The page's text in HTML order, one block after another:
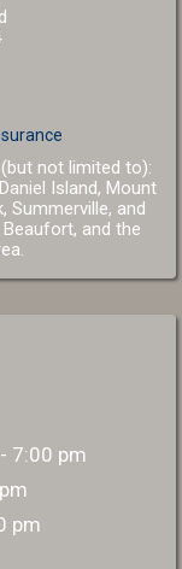
(opens in a new
not limited to):
Island, Mount
Summerville, and
in a new
Beaufort(opens in a
, and the
- 7:00 pm
pm